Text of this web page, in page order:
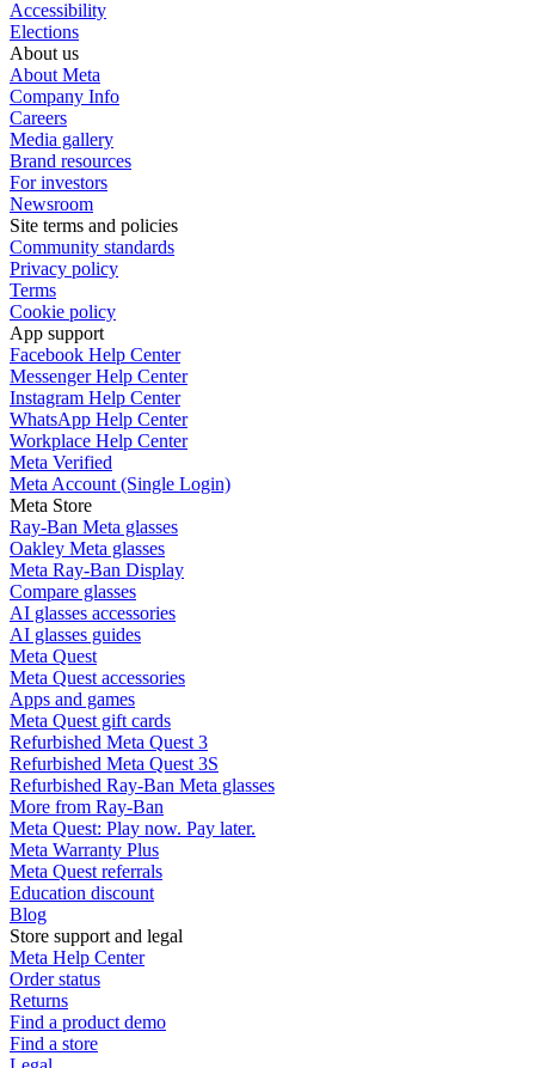
Accessibility
Elections
About us
About Meta
Company Info
Careers
Media gallery
Brand resources
For investors
Newsroom
Site terms and policies
Community standards
Privacy policy
Terms
Cookie policy
App support
Facebook Help Center
Messenger Help Center
Instagram Help Center
WhatsApp Help Center
Workplace Help Center
Meta Verified
Meta Account (Single Login)
Meta Store
Ray-Ban Meta glasses
Oakley Meta glasses
Meta Ray-Ban Display
Compare glasses
AI glasses accessories
AI glasses guides
Meta Quest
Meta Quest accessories
Apps and games
Meta Quest gift cards
Refurbished Meta Quest 3
Refurbished Meta Quest 3S
Refurbished Ray-Ban Meta glasses
More from Ray-Ban
Meta Quest: Play now. Pay later.
Meta Warranty Plus
Meta Quest referrals
Education discount
Blog
Store support and legal
Meta Help Center
Order status
Returns
Find a product demo
Find a store